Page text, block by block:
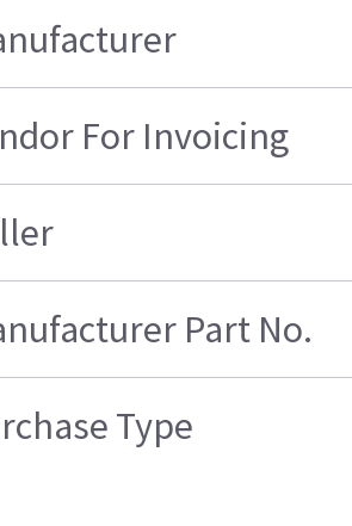
For Invoicing
Part No.
Type